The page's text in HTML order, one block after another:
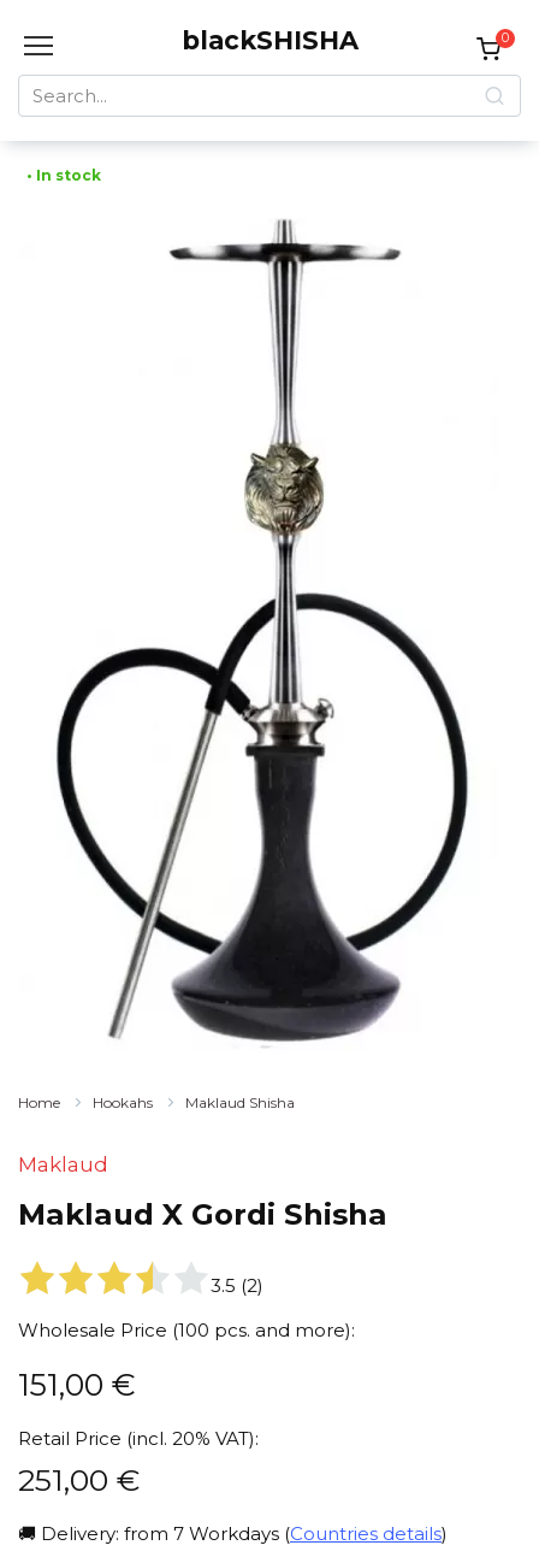
blackSHISHA
Search
for:
0
• In stock
Home Hookahs Maklaud Shisha
Maklaud
Maklaud X Gordi Shisha
3.5 (2)
Wholesale Price (100 pcs. and more):
151,00 €
Retail Price (incl. 20% VAT):
251,00 €
🚚 Delivery: from 7 Workdays (Countries details)